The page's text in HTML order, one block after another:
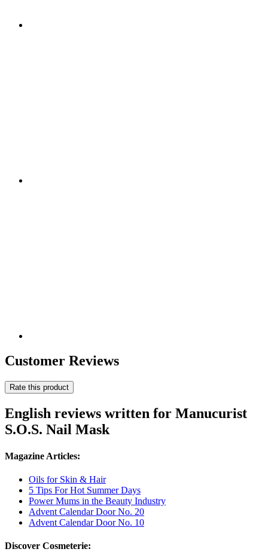
Customer Reviews
Rate this product
English reviews written for Manucurist
S.O.S. Nail Mask
Magazine Articles:
Oils for Skin & Hair
5 Tips For Hot Summer Days
Power Mums in the Beauty Industry
Advent Calendar Door No. 20
Advent Calendar Door No. 10
Discover Cosmeterie: